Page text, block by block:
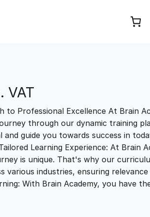
VAT
to Professional Excellence At Brain
through our dynamic training
guide you towards success in
Learning Experience: At Brain
is unique. That's why our
industries, ensuring
With Brain Academy, you have